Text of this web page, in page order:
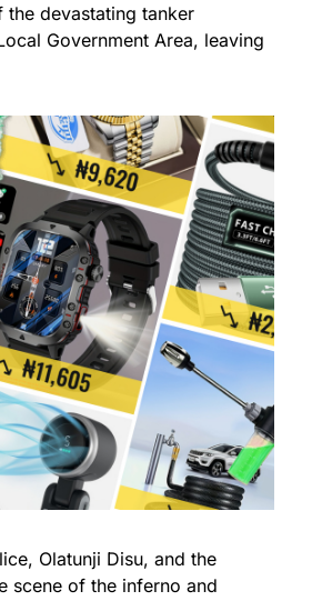
the devastating tanker
Government Area, leaving
Olatunji Disu, and the
scene of the inferno and